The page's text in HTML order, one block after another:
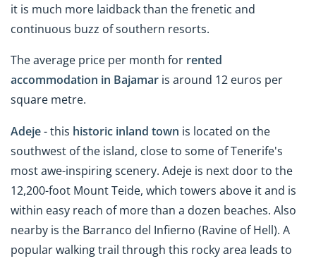
it is much more laidback than the frenetic and
continuous buzz of southern resorts.
The average price per month for rented
accommodation in Bajamar is around 12 euros per
square metre.
Adeje- this historic inland town is located on the
southwest of the island, close to some of Tenerife's
most awe-inspiring scenery. Adeje is next door to the
12,200-foot Mount Teide, which towers above it and is
within easy reach of more than a dozen beaches. Also
nearby is the Barranco del Infierno (Ravine of Hell). A
popular walking trail through this rocky area leads to